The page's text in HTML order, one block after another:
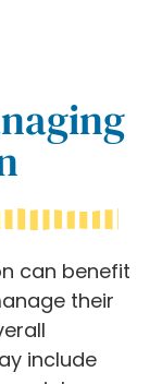
can benefit
their
include